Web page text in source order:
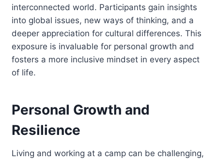
interconnected world. Participants gain insights
into global issues, new ways of thinking, and a
deeper appreciation for cultural differences. This
exposure is invaluable for personal growth and
fosters a more inclusive mindset in every aspect
of life.
Personal Growth and
Resilience
Living and working at a camp can be challenging,